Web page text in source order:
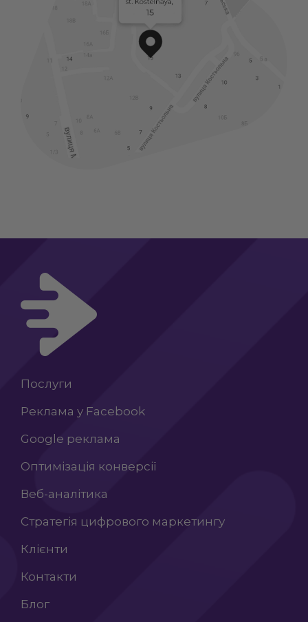
Послуги
Реклама у Facebook
Google реклама
Оптимізація конверсії
Веб-аналітика
Стратегія цифрового маркетингу
Клієнти
Контакти
Блог